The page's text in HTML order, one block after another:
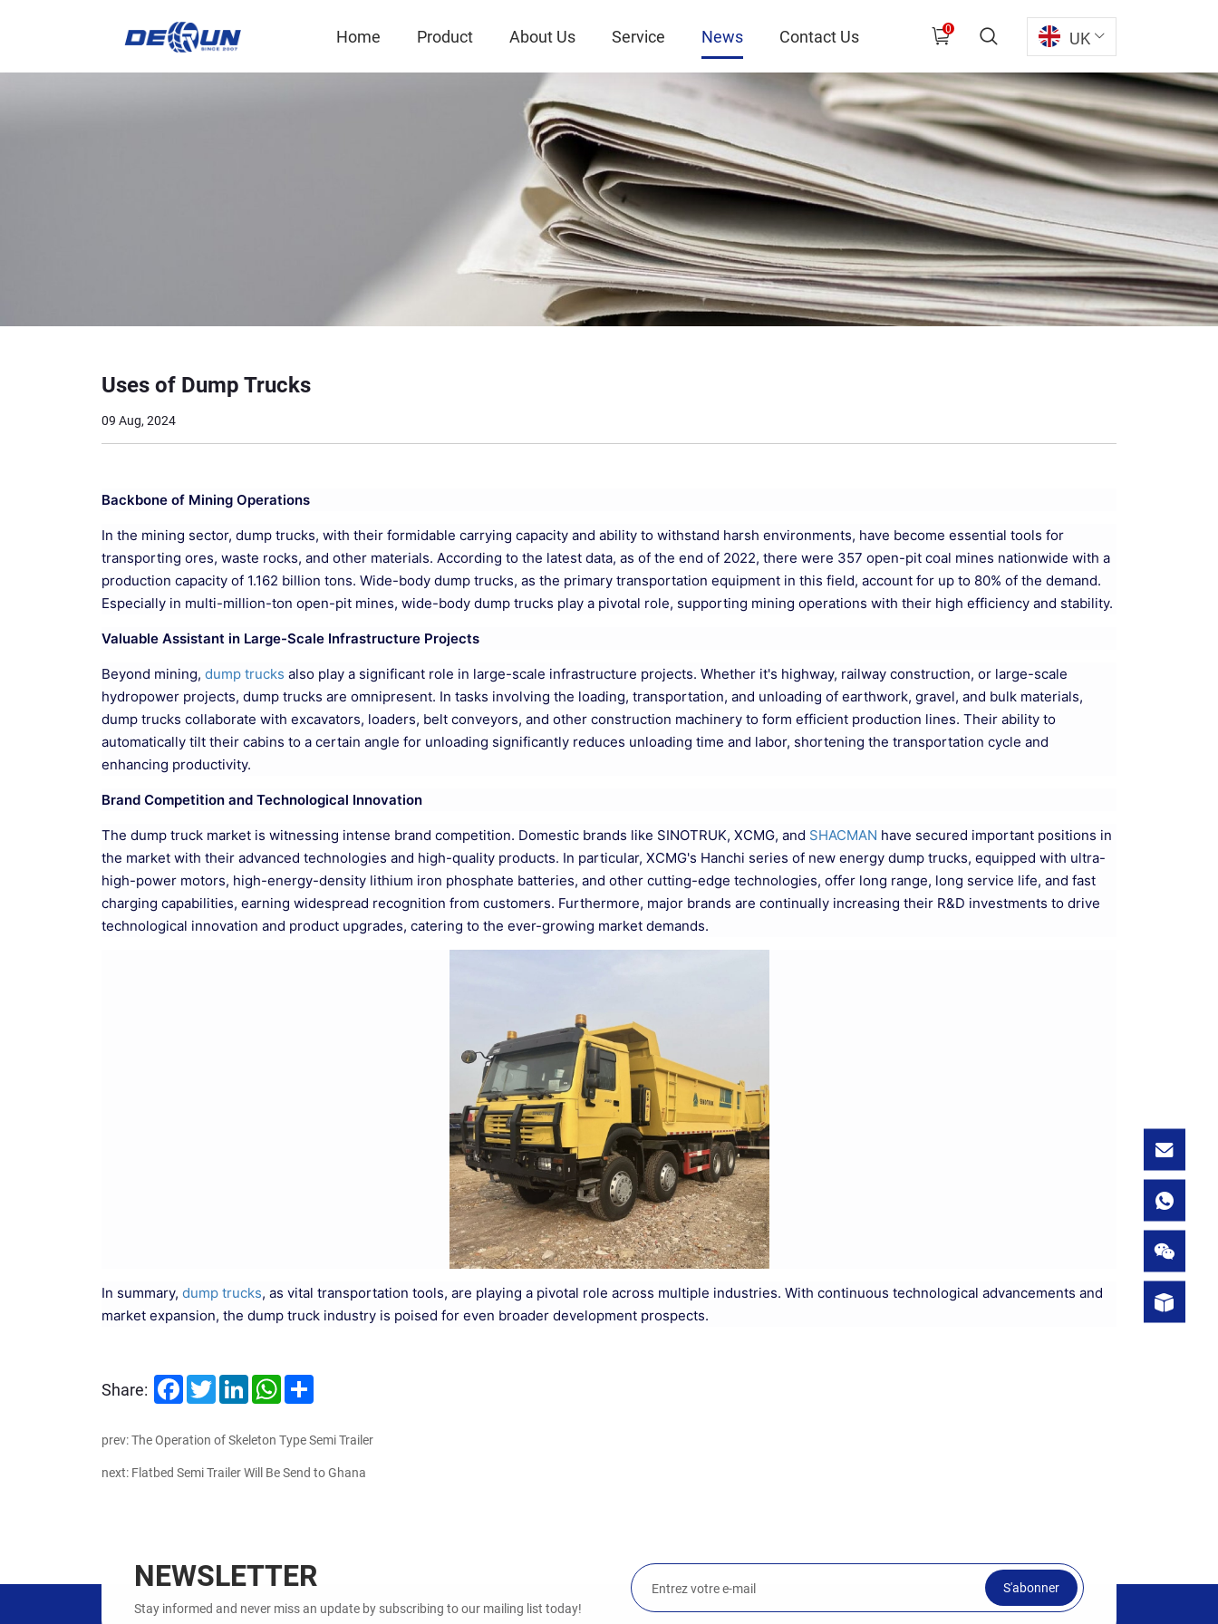
Home Product About Us Service News Contact Us 0 UK
Uses of Dump Trucks
09 Aug, 2024
Backbone of Mining Operations
In the mining sector, dump trucks, with their formidable carrying capacity and ability to withstand harsh environments, have become essential tools for
transporting ores, waste rocks, and other materials. According to the latest data, as of the end of 2022, there were 357 open-pit coal mines nationwide with a
production capacity of 1.162 billion tons. Wide-body dump trucks, as the primary transportation equipment in this field, account for up to 80% of the demand.
Especially in multi-million-ton open-pit mines, wide-body dump trucks play a pivotal role, supporting mining operations with their high efficiency and stability.
Valuable Assistant in Large-Scale Infrastructure Projects
Beyond mining, dump trucks also play a significant role in large-scale infrastructure projects. Whether it's highway, railway construction, or large-scale
hydropower projects, dump trucks are omnipresent. In tasks involving the loading, transportation, and unloading of earthwork, gravel, and bulk materials,
dump trucks collaborate with excavators, loaders, belt conveyors, and other construction machinery to form efficient production lines. Their ability to
automatically tilt their cabins to a certain angle for unloading significantly reduces unloading time and labor, shortening the transportation cycle and
enhancing productivity.
Brand Competition and Technological Innovation
The dump truck market is witnessing intense brand competition. Domestic brands like SINOTRUK, XCMG, and SHACMAN have secured important positions in
the market with their advanced technologies and high-quality products. In particular, XCMG's Hanchi series of new energy dump trucks, equipped with ultra-
high-power motors, high-energy-density lithium iron phosphate batteries, and other cutting-edge technologies, offer long range, long service life, and fast
charging capabilities, earning widespread recognition from customers. Furthermore, major brands are continually increasing their R&D investments to drive
technological innovation and product upgrades, catering to the ever-growing market demands.
In summary, dump trucks, as vital transportation tools, are playing a pivotal role across multiple industries. With continuous technological advancements and
market expansion, the dump truck industry is poised for even broader development prospects.
Share: FacebookTwitterLinkedInWhatsApp
prev: The Operation of Skeleton Type Semi Trailer
next: Flatbed Semi Trailer Will Be Send to Ghana
NEWSLETTER
Stay informed and never miss an update by subscribing to our mailing list today!
S'abonner